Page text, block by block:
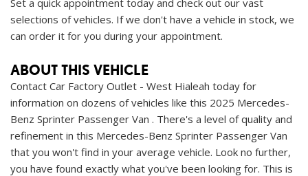
selections of vehicles. If we don't have a vehicle in stock, we
can order it for you during your appointment.
ABOUT THIS VEHICLE
Contact Car Factory Outlet - West Hialeah today for
information on dozens of vehicles like this 2025 Mercedes-
Benz Sprinter Passenger Van . There's a level of quality and
refinement in this Mercedes-Benz Sprinter Passenger Van
that you won't find in your average vehicle. Look no further,
you have found exactly what you've been looking for. This is